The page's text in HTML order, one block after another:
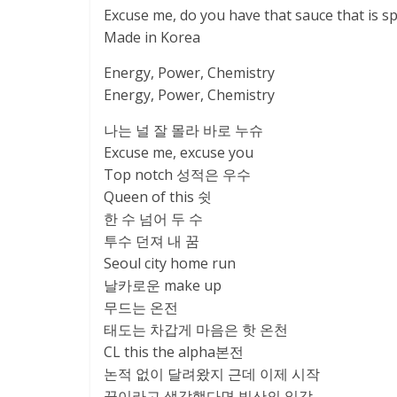
Excuse me, do you have that sauce that is
Made in Korea
Energy, Power, Chemistry
Energy, Power, Chemistry
나는 널 잘 몰라 바로 누슈
Excuse me, excuse you
Top notch 성적은 우수
Queen of this 쉿
한 수 넘어 두 수
투수 던져 내 꿈
Seoul city home run
날카로운 make up
무드는 온전
태도는 차갑게 마음은 핫 온천
CL this the alpha본전
논적 없이 달려왔지 근데 이제 시작